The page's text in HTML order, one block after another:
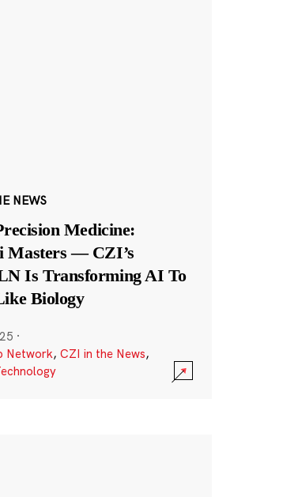
NEWS
Medicine:
Masters — CZI’s
Is Transforming AI To
Biology
·
Network, CZI in the News,